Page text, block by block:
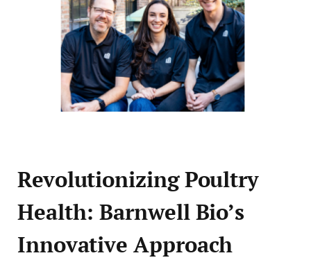
Revolutionizing Poultry
Health: Barnwell Bio’s
Innovative Approach